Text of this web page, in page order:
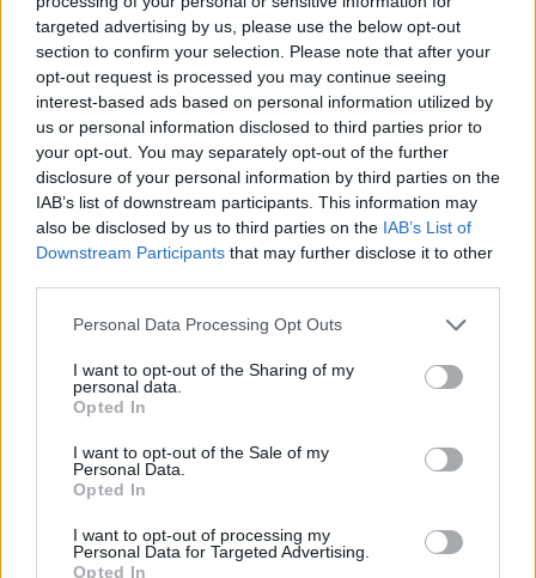
targeted advertising by us, please use the below opt-out
section to confirm your selection. Please note that after your
opt-out request is processed you may continue seeing
interest-based ads based on personal information utilized by
us or personal information disclosed to third parties prior to
your opt-out. You may separately opt-out of the further
disclosure of your personal information by third parties on the
IAB’s list of downstream participants. This information may
also be disclosed by us to third parties on the IAB’s List of
Downstream Participants that may further disclose it to other
Personal Data Processing Opt Outs
I want to opt-out of the Sharing of my
personal data.
Opted In
I want to opt-out of the Sale of my
Personal Data.
Opted In
I want to opt-out of processing my
Personal Data for Targeted Advertising.
Opted In
completely different project before Lionsgate
decided to turn it into a sequel.
Last month, it was reported that Netflix has
bought Christian Bale’s upcoming horror thriller
The Pale Blue Eyefor a record fee at the virtual
European Film Market.
before taking on an assistant named Edgar
Allen Poe to help him with the case.